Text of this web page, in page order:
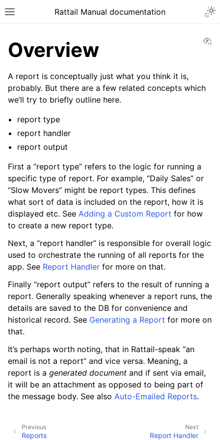
Toggle site navigation sidebar
Rattail Manual documentation
navigation of Feature Layer
navigation of Base Layer
navigation of Data Layer
navigation of Rattail Database
navigation of Data Import / Export
navigation of Real-Time Data Sync
navigation of Data Batch Processing
navigation of Customer Orders
navigation of Reports
Overview
A report is conceptually just what you think it is,
probably. But there are a few related concepts which
we’ll try to briefly outline here.
report type
report handler
report output
First a “report type” refers to the logic for running a
specific type of report. For example, “Daily Sales” or
“Slow Movers” might be report types. This defines
what sort of data is included on the report, how it is
displayed etc. See Adding a Custom Report for how
to create a new report type.
Next, a “report handler” is responsible for overall logic
used to orchestrate the running of all reports for the
app. See Report Handler for more on that.
Finally “report output” refers to the result of running a
report. Generally speaking whenever a report runs, the
details are saved to the DB for convenience and
historical record. See Generating a Report for more on
that.
It’s perhaps worth noting, that in Rattail-speak “an
email is not a report” and vice versa. Meaning, a
report is a generated document and if sent via email,
it will be an attachment as opposed to being part of
the message body. See also Auto-Emailed Reports.
Next
Report Handler
Previous
Reports